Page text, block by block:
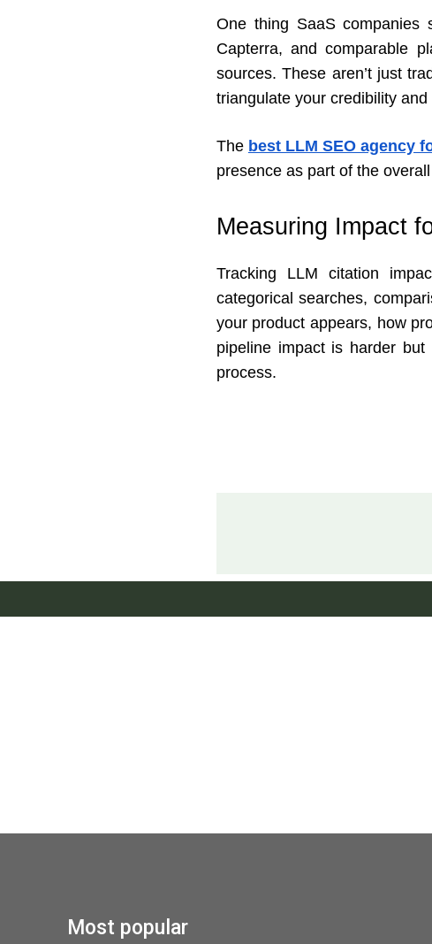
One thing SaaS companies
Capterra, and comparable
sources. These aren’t just
triangulate your credibility and
The best LLM SEO agency
presence as part of the
Measuring Impact
Tracking LLM citation
categorical searches,
your product appears, how
pipeline impact is harder
process.
Most popular